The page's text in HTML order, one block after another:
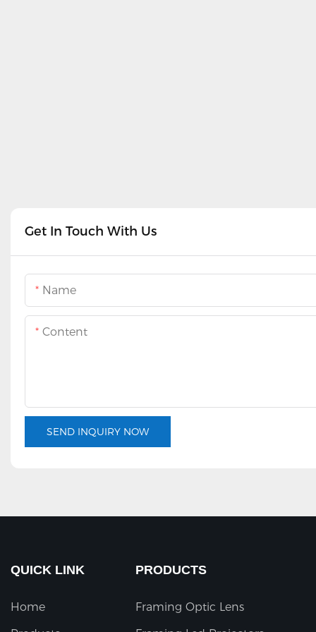
Get In Touch With Us
Name
Content
SEND INQUIRY NOW
QUICK LINK
Home
PRODUCTS
Framing Optic Lens